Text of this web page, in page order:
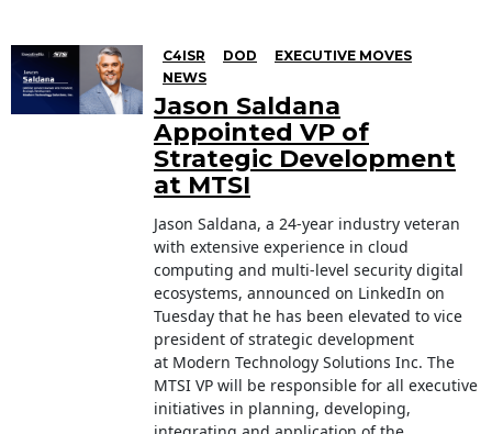
C4ISR DOD
EXECUTIVE MOVES
NEWS
Jason Saldana
Appointed VP of
Strategic Development
at MTSI
Jason Saldana, a 24-year industry veteran
with extensive experience in cloud
computing and multi-level security digital
ecosystems, announced on LinkedIn on
Tuesday that he has been elevated to vice
president of strategic development
at Modern Technology Solutions Inc. The
MTSI VP will be responsible for all executive
initiatives in planning, developing,